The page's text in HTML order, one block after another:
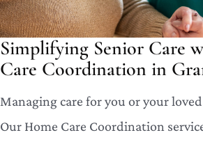
Simplifying Senior Care
Care Coordination in
Managing care for you or your
Our Home Care Coordination